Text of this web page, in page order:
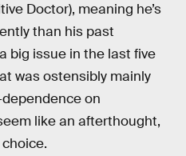
Doctor), meaning he’s
than his past
big issue in the last five
was ostensibly mainly
on
like an afterthought,